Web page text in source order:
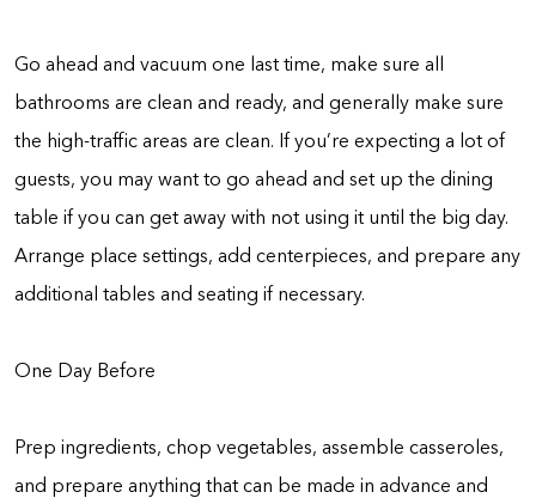
Go ahead and vacuum one last time, make sure all
bathrooms are clean and ready, and generally make sure
the high-traffic areas are clean. If you’re expecting a lot of
guests, you may want to go ahead and set up the dining
table if you can get away with not using it until the big day.
Arrange place settings, add centerpieces, and prepare any
additional tables and seating if necessary.
One Day Before
Prep ingredients, chop vegetables, assemble casseroles,
and prepare anything that can be made in advance and